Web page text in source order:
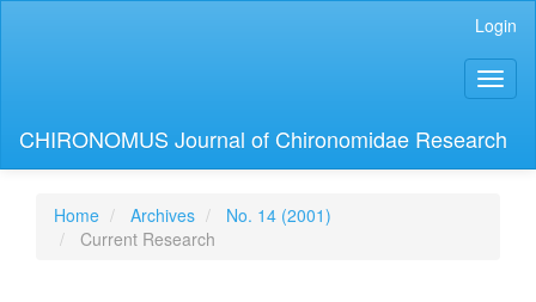
Login
CHIRONOMUS Journal of Chironomidae Research
Home Archives
No. 14 (2001)
Current Research